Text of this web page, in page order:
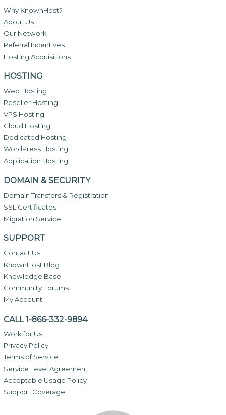
Why KnownHost?
About Us
Our Network
Referral Incentives
Hosting Acquisitions
HOSTING
Web Hosting
Reseller Hosting
VPS Hosting
Cloud Hosting
Dedicated Hosting
WordPress Hosting
Application Hosting
DOMAIN & SECURITY
Domain Transfers & Registration
SSL Certificates
Migration Service
SUPPORT
Contact Us
KnownHost Blog
Knowledge Base
Community Forums
My Account
CALL 1-866-332-9894
Work for Us
Privacy Policy
Terms of Service
Service Level Agreement
Acceptable Usage Policy
Support Coverage